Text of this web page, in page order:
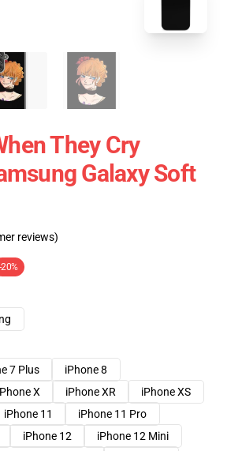
They Cry
Galaxy Soft
reviews)
-20%
7 Plus
iPhone 8
X iPhone XR
iPhone XS
iPhone 11
iPhone 11 Pro
iPhone 12
iPhone 12 Mini